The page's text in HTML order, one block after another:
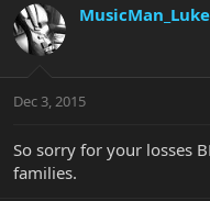
MusicMan_Luke
Dec 3, 2015
So sorry for your losses
families.